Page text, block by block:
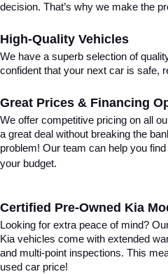
decision. That’s why we make the
High-Quality Vehicles
We have a superb selection of
confident that your next car is safe,
Great Prices & Financing
We offer competitive pricing on all
a great deal without breaking the
problem! Our team can help you
your budget.
Certified Pre-Owned Kia
Looking for extra peace of mind?
Kia vehicles come with extended
and multi-point inspections. This
used car price!